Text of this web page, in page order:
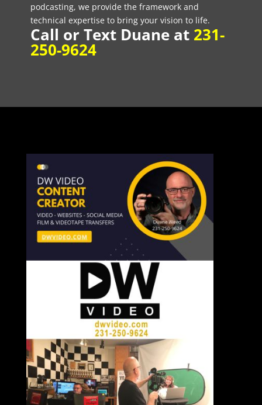
podcasting, we provide the framework and
technical expertise to bring your vision to life.
Call or Text Duane at 231-
250-9624